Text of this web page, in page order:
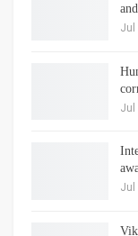
Jul
Jul
Jul